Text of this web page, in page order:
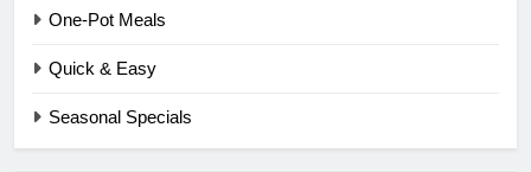
One-Pot Meals
Quick & Easy
Seasonal Specials